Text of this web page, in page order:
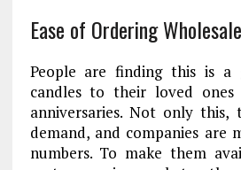
Ease of Ordering
People are finding this is
candles to their loved
anniversaries. Not only this,
demand, and companies are
numbers. To make them